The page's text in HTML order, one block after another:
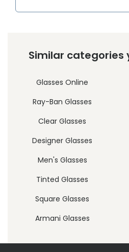
Similar categories
Glasses Online
Ray-Ban Glasses
Clear Glasses
Designer Glasses
Men's Glasses
Tinted Glasses
Square Glasses
Armani Glasses